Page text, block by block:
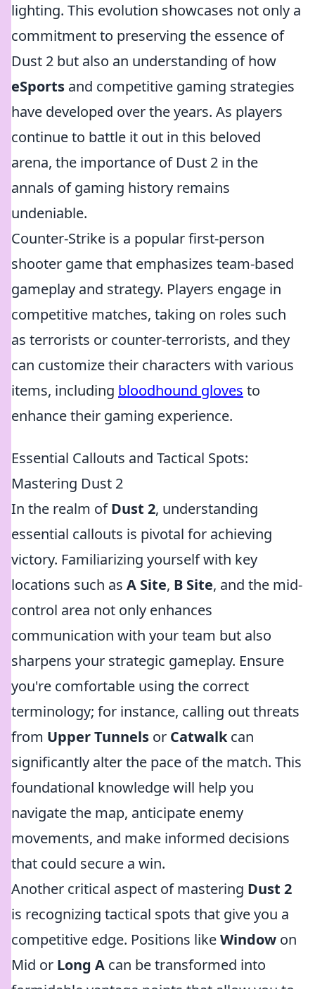
lighting. This evolution showcases not only a
commitment to preserving the essence of
Dust 2 but also an understanding of how
eSports and competitive gaming strategies
have developed over the years. As players
continue to battle it out in this beloved
arena, the importance of Dust 2 in the
annals of gaming history remains
undeniable.
Counter-Strike is a popular first-person
shooter game that emphasizes team-based
gameplay and strategy. Players engage in
competitive matches, taking on roles such
as terrorists or counter-terrorists, and they
can customize their characters with various
items, including bloodhound gloves to
enhance their gaming experience.
Essential Callouts and Tactical Spots:
Mastering Dust 2
In the realm ofDust 2, understanding
essential callouts is pivotal for achieving
victory. Familiarizing yourself with key
locations such as A Site, B Site, and the mid-
control area not only enhances
communication with your team but also
sharpens your strategic gameplay. Ensure
you're comfortable using the correct
terminology; for instance, calling out threats
from Upper Tunnels or Catwalkcan
significantly alter the pace of the match. This
foundational knowledge will help you
navigate the map, anticipate enemy
movements, and make informed decisions
that could secure a win.
Another critical aspect of mastering Dust 2
is recognizing tactical spots that give you a
competitive edge. Positions likeWindow on
Mid or Long A can be transformed into